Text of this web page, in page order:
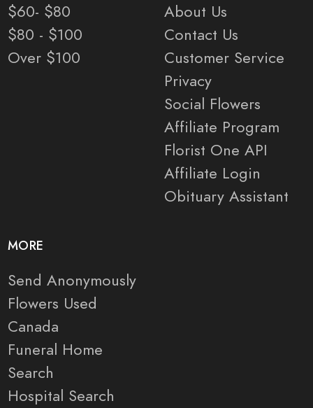
$60- $80
$80 - $100
Over $100
About Us
Contact Us
Customer Service
Privacy
Social Flowers
Affiliate Program
Florist One API
Affiliate Login
Obituary Assistant
MORE
Send Anonymously
Flowers Used
Canada
Funeral Home
Search
Hospital Search